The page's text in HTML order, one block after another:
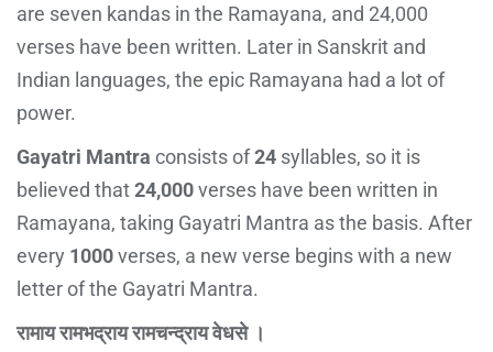
are seven kandas in the Ramayana, and 24,000
verses have been written. Later in Sanskrit and
Indian languages, the epic Ramayana had a lot of
power.
Gayatri Mantra consists of24 syllables, so it is
believed that24,000verses have been written in
Ramayana, taking Gayatri Mantra as the basis. After
every 1000verses, a new verse begins with a new
letter of the Gayatri Mantra.
रामाय रामभद्राय रामचन्द्राय वेधसे ।